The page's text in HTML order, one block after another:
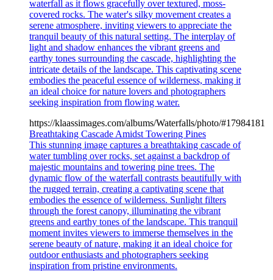
waterfall as it flows gracefully over textured, moss-
covered rocks. The water's silky movement creates a
serene atmosphere, inviting viewers to appreciate the
tranquil beauty of this natural setting. The interplay of
light and shadow enhances the vibrant greens and
earthy tones surrounding the cascade, highlighting the
intricate details of the landscape. This captivating scene
embodies the peaceful essence of wilderness, making it
an ideal choice for nature lovers and photographers
seeking inspiration from flowing water.
https://klaassimages.com/albums/Waterfalls/photo/#17984181
Breathtaking Cascade Amidst Towering Pines
This stunning image captures a breathtaking cascade of
water tumbling over rocks, set against a backdrop of
majestic mountains and towering pine trees. The
dynamic flow of the waterfall contrasts beautifully with
the rugged terrain, creating a captivating scene that
embodies the essence of wilderness. Sunlight filters
through the forest canopy, illuminating the vibrant
greens and earthy tones of the landscape. This tranquil
moment invites viewers to immerse themselves in the
serene beauty of nature, making it an ideal choice for
outdoor enthusiasts and photographers seeking
inspiration from pristine environments.